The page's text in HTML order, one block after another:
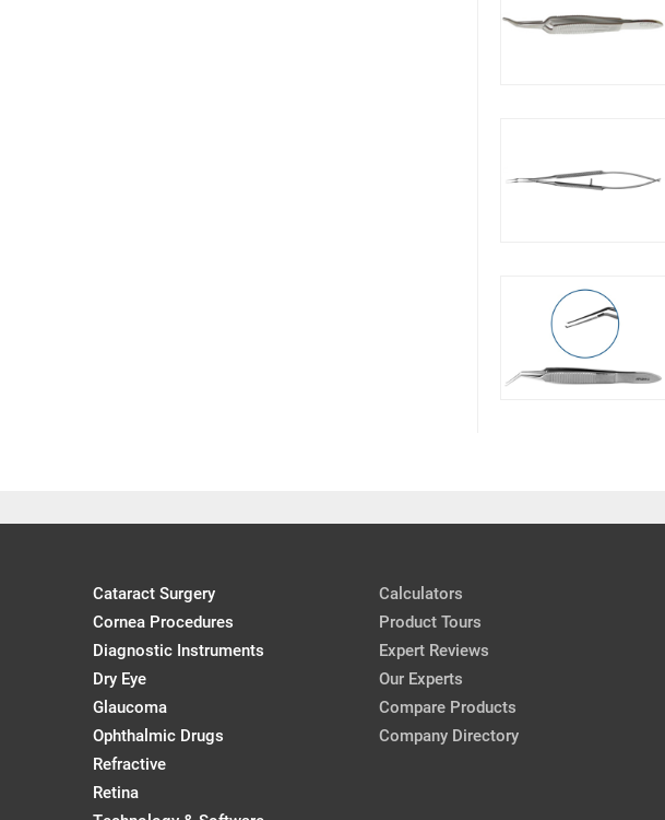
Cataract Surgery
Cornea Procedures
Diagnostic Instruments
Dry Eye
Glaucoma
Ophthalmic Drugs
Refractive
Retina
Calculators
Product Tours
Expert Reviews
Our Experts
Compare Products
Company Directory